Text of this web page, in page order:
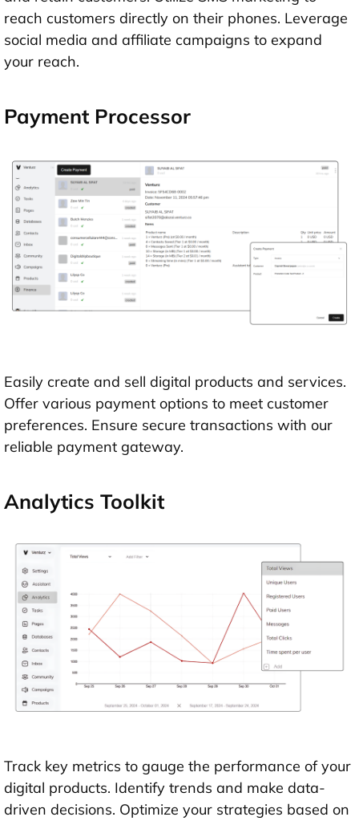
reach customers directly on their phones. Leverage
social media and affiliate campaigns to expand
your reach.
Payment Processor
Easily create and sell digital products and services.
Offer various payment options to meet customer
preferences. Ensure secure transactions with our
reliable payment gateway.
Analytics Toolkit
Track key metrics to gauge the performance of your
digital products. Identify trends and make data-
driven decisions. Optimize your strategies based on